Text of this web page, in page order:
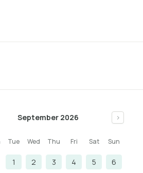
September 2026 >
Tue Wed Thu Fri Sat Sun
1 2 3 4 5 6